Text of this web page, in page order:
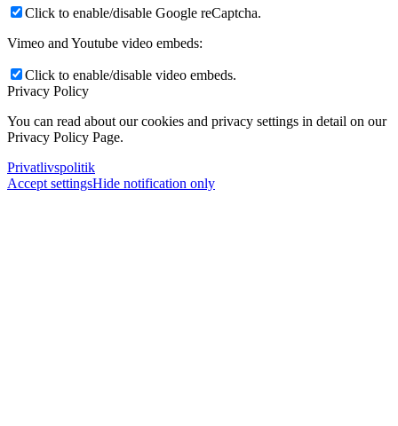
Click to enable/disable Google reCaptcha.
Vimeo and Youtube video embeds:
Click to enable/disable video embeds.
Privacy Policy
You can read about our cookies and privacy settings in detail on our
Privacy Policy Page.
Privatlivspolitik
Accept settingsHide notification only